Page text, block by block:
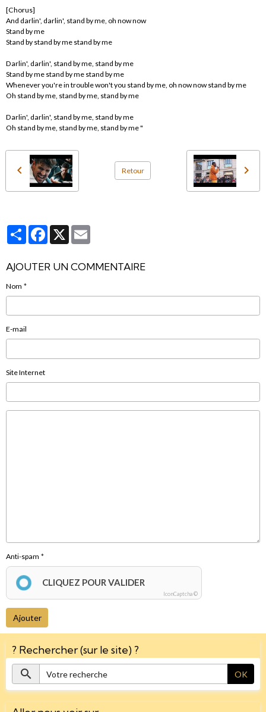
[Chorus]
And darlin', darlin', stand by me, oh now now
Stand by me
Stand by stand by me stand by me
Darlin', darlin', stand by me, stand by me
Stand by me stand by me stand by me
Whenever you're in trouble won't you stand by me, oh now now stand by me
Oh stand by me, stand by me, stand by me
Darlin', darlin', stand by me, stand by me
Oh stand by me, stand by me, stand by me "
Retour
PartagerFacebook
X
AJOUTER UN COMMENTAIRE
Nom
E-mail
Site Internet
Anti-spam
CLIQUEZ POUR VALIDER
IconCaptcha ©
Ajouter
? Rechercher (sur le site) ?
OK